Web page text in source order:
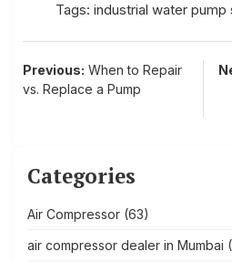
Tags: industrial water pump
Post
navigation
Previous: When to Repair
vs. Replace a Pump
Categories
Air Compressor (63)
air compressor dealer in Mumbai